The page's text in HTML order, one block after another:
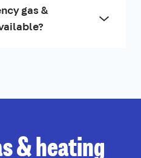
gas &
& heating